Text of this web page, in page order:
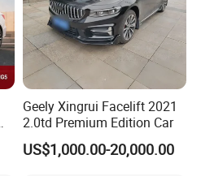
Geely Xingrui Facelift 2021
2.0td Premium Edition Car
US$1,000.00-20,000.00